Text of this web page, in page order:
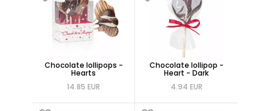
Chocolate lollipops -
Hearts
14.85 EUR
Chocolate lollipop -
Heart - Dark
4.94 EUR